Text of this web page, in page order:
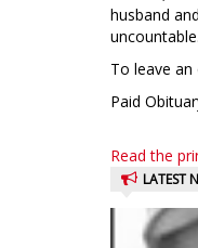
husband
To leave
Paid
Read the
LATEST